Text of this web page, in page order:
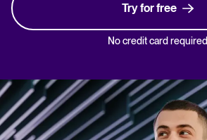
Try for free
No credit card required